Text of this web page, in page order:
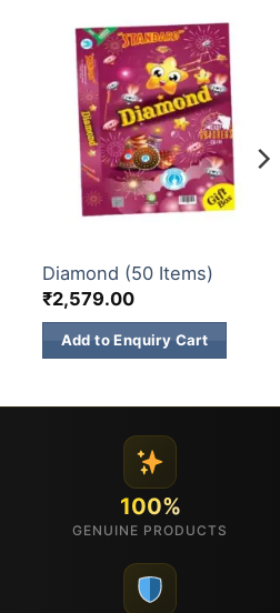
Diamond (50 Items)
₹2,579.00
Add to Enquiry Cart
100%
GENUINE PRODUCTS